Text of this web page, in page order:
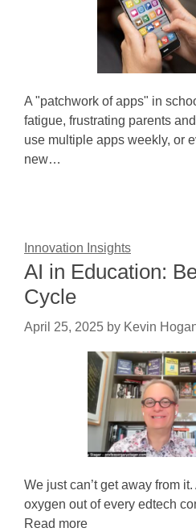
A "patchwork of apps" in
fatigue, frustrating parents
use multiple apps weekly, or
new…
Innovation Insights
AI in Education:
Cycle
April 25, 2025 by Kevin
We just can’t get away from
oxygen out of every edtech
Read more